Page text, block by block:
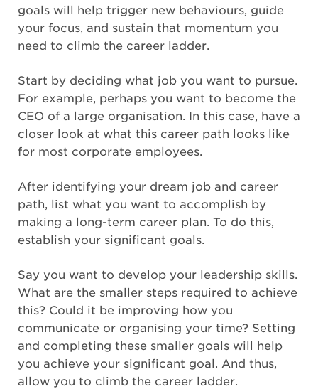
goals will help trigger new behaviours, guide
your focus, and sustain that momentum you
need to climb the career ladder.
Start by deciding what job you want to pursue.
For example, perhaps you want to become the
CEO of a large organisation. In this case, have a
closer look at what this career path looks like
for most corporate employees.
After identifying your dream job and career
path, list what you want to accomplish by
making a long-term career plan. To do this,
establish your significant goals.
Say you want to develop your leadership skills.
What are the smaller steps required to achieve
this? Could it be improving how you
communicate or organising your time? Setting
and completing these smaller goals will help
you achieve your significant goal. And thus,
allow you to climb the career ladder.